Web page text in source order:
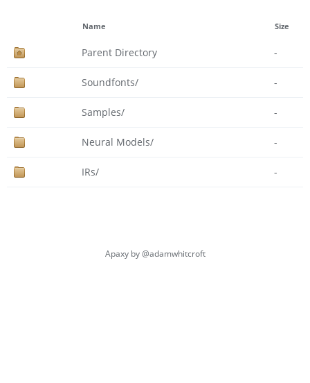
Name Size
Parent Directory -
Soundfonts/ -
Samples/ -
Neural Models/ -
IRs/ -
Apaxy by@adamwhitcroft